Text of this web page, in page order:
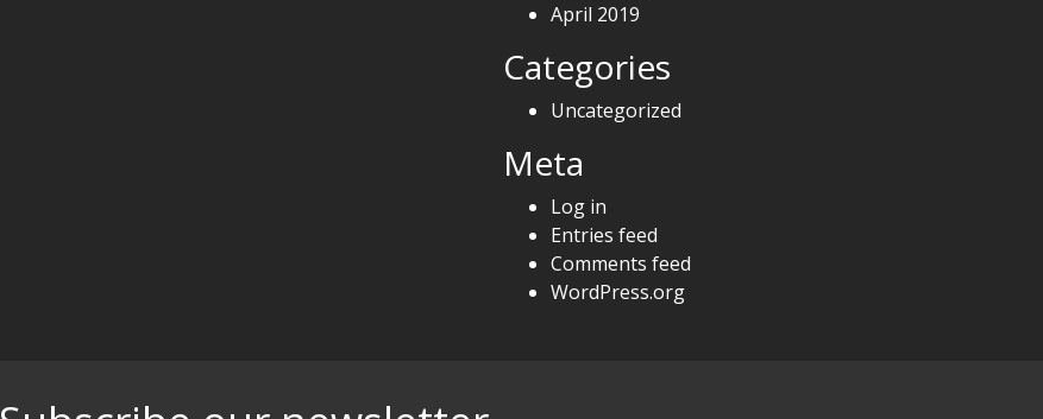
April 2019
Categories
Uncategorized
Meta
Log in
Entries feed
Comments feed
WordPress.org